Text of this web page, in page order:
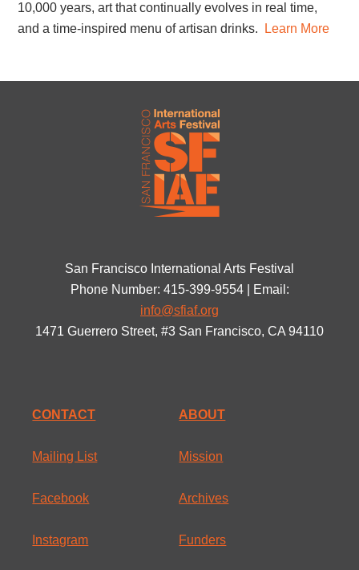
10,000 years, art that continually evolves in real time,
and a time-inspired menu of artisan drinks.
Learn More
San Francisco International Arts Festival
Phone Number: 415-399-9554 | Email:
info@sfiaf.org
1471 Guerrero Street, #3 San Francisco, CA 94110
CONTACT
Mailing List
Facebook
Instagram
ABOUT
Mission
Archives
Funders